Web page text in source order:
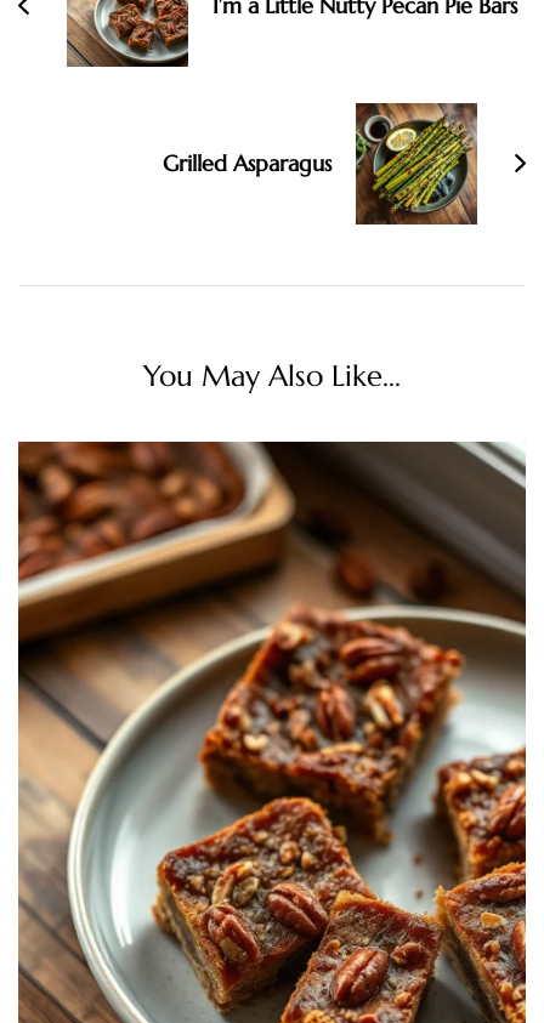
I’m a Little Nutty Pecan Pie Bars
Grilled Asparagus
You May Also Like...